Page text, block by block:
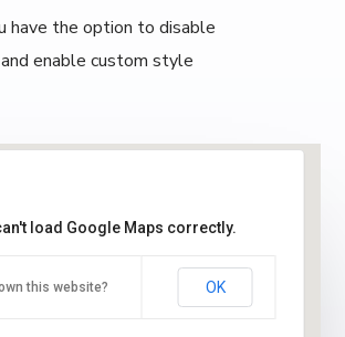
have the option to disable
and enable custom style
load Google Maps correctly.
this website? OK